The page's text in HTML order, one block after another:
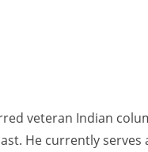
veteran Indian
He currently serves